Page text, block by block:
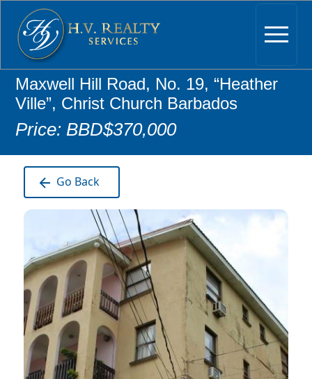
Maxwell Hill Road, No. 19, “Heather
Ville”, Christ Church Barbados
Price: BBD$370,000
Go Back